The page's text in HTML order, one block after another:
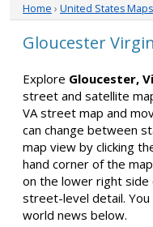
Home › United States Maps
Gloucester
Explore Gloucester,
street and satellite
VA street map and
can change between
map view by clicking
hand corner of the
on the lower right
street-level detail. You
world news below.